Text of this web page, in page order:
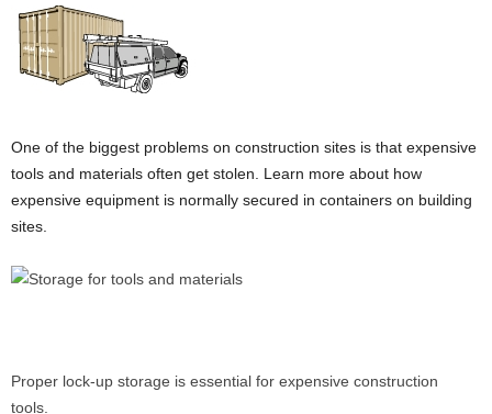
One of the biggest problems on construction sites is that expensive
tools and materials often get stolen. Learn more about how
expensive equipment is normally secured in containers on building
sites.
Proper lock-up storage is essential for expensive construction
tools.